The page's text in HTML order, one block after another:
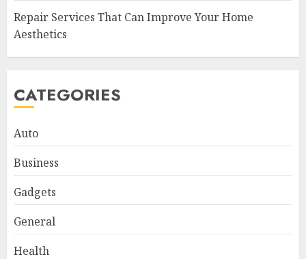
Repair Services That Can Improve Your Home
Aesthetics
CATEGORIES
Auto
Business
Gadgets
General
Health